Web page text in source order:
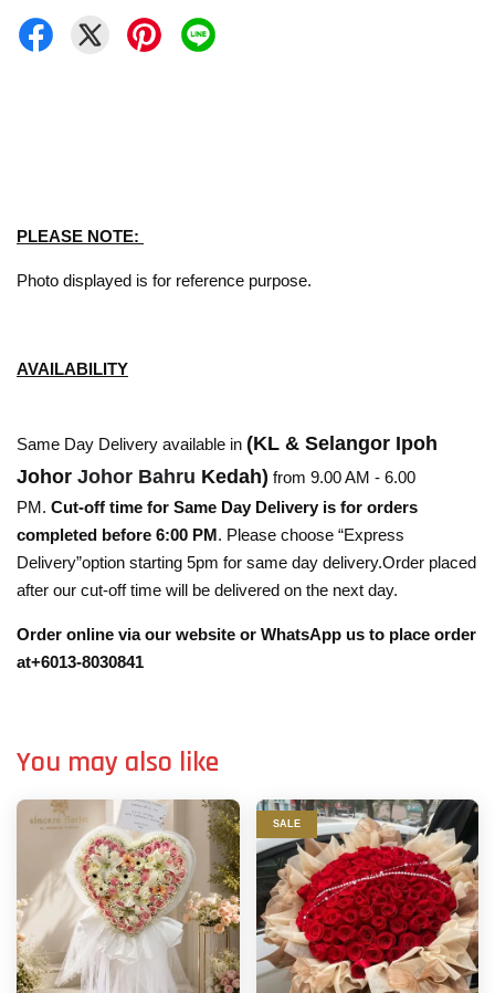
PLEASE NOTE:
Photo displayed is for reference purpose.
AVAILABILITY
Same Day Delivery available in (KL & Selangor Ipoh
Johor Johor Bahru Kedah) from 9.00 AM - 6.00
PM. Cut-off time for Same Day Delivery is for orders
completed before 6:00 PM. Please choose “Express
Delivery”option starting 5pm for same day delivery.Order placed
after our cut-off time will be delivered on the next day.
Order online via our website or WhatsApp us to place order
at+6013-8030841
You may also like
SALE